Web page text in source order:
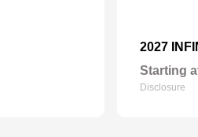
2027
Starting
Disclosure